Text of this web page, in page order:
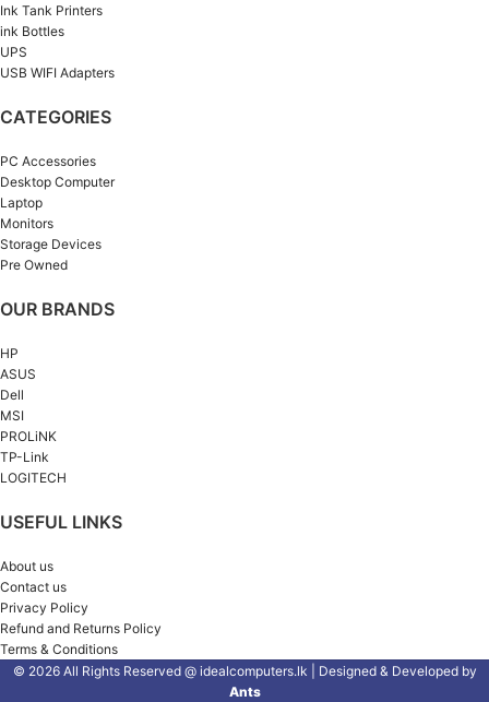
Ink Tank Printers
ink Bottles
UPS
USB WIFI Adapters
CATEGORIES
PC Accessories
Desktop Computer
Laptop
Monitors
Storage Devices
Pre Owned
OUR BRANDS
HP
ASUS
Dell
MSI
PROLiNK
TP-Link
LOGITECH
USEFUL LINKS
About us
Contact us
Privacy Policy
Refund and Returns Policy
Terms & Conditions
© 2026 All Rights Reserved @ idealcomputers.lk | Designed & Developed by
Ants